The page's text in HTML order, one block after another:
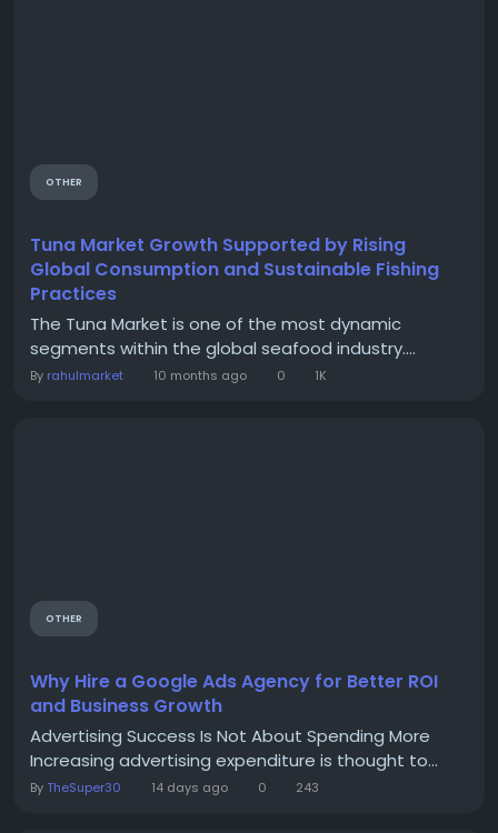
OTHER
Tuna Market Growth Supported by Rising
Global Consumption and Sustainable Fishing
Practices
The Tuna Market is one of the most dynamic
segments within the global seafood industry....
By rahulmarket 10 months ago 0 1K
OTHER
Why Hire a Google Ads Agency for Better ROI
and Business Growth
Advertising Success Is Not About Spending More
Increasing advertising expenditure is thought to...
ByTheSuper30 14 days ago 0 243